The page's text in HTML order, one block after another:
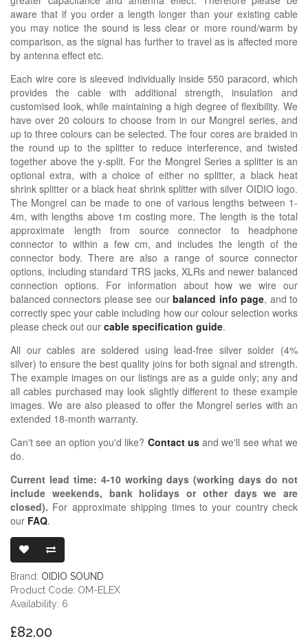
aware that if you order a length longer than your existing cable
you may notice the sound is less clear or more round/warm by
comparison, as the signal has further to travel as is affected more
by antenna effect etc.
Each wire core is sleeved individually inside 550 paracord, which
provides the cable with additional strength, insulation and
customised look, while maintaining a high degree of flexibility. We
have over 20 colours to choose from in our Mongrel series, and
up to three colours can be selected. The four cores are braided in
the round up to the splitter to reduce interference, and twisted
together above the y-split. For the Mongrel Series a splitter is an
optional extra, with a choice of either no splitter, a black heat
shrink splitter or a black heat shrink splitter with silver OIDIO logo.
The Mongrel can be made to one of various lengths between 1-
4m, with lengths above 1m costing more. The length is the total
approximate length from source connector to headphone
connector to within a few cm, and includes the length of the
connector body. There are also a range of source connector
options, including standard TRS jacks, XLRs and newer balanced
connection options. For information about how we wire our
balanced connectors please see ourbalanced info page, and to
correctly spec your cable including how our colour selection works
please check out our cable specification guide.
All our cables are soldered using lead-free silver solder (4%
silver) to ensure the best quality joins for both signal and strength.
The example images on our listings are as a guide only; any and
all cables purchased may look slightly different to these example
images. We are also pleased to offer the Mongrel series with an
extended 18-month warranty.
Can't see an option you'd like? Contact usand we'll see what we
do.
Current lead time: 4-10working days (working days do not
include weekends, bank holidays or other days we are
closed). For approximate shipping times to your country check
our FAQ.
Brand: OIDIO SOUND
Product Code: OM-ELEX
Availability: 6
£82.00